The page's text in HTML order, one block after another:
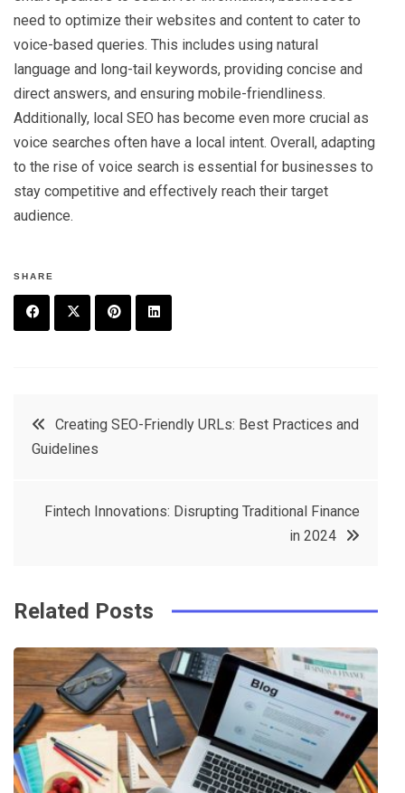
need to optimize their websites and content to cater to
voice-based queries. This includes using natural
language and long-tail keywords, providing concise and
direct answers, and ensuring mobile-friendliness.
Additionally, local SEO has become even more crucial as
voice searches often have a local intent. Overall, adapting
to the rise of voice search is essential for businesses to
stay competitive and effectively reach their target
audience.
SHARE
t
e
e
PostCreating SEO-Friendly URLs: Best Practices and
Guidelines
Fintech Innovations: Disrupting Traditional Finance
in 2024
Related Posts